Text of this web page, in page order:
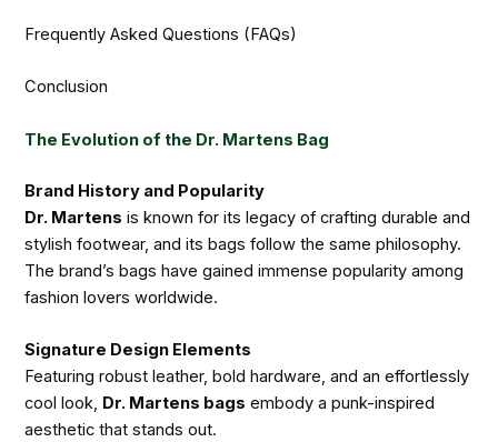
Frequently Asked Questions (FAQs)
Conclusion
The Evolution of the Dr. Martens Bag
Brand History and Popularity
Dr. Martens is known for its legacy of crafting durable and
stylish footwear, and its bags follow the same philosophy.
The brand’s bags have gained immense popularity among
fashion lovers worldwide.
Signature Design Elements
Featuring robust leather, bold hardware, and an effortlessly
cool look, Dr. Martens bags embody a punk-inspired
aesthetic that stands out.